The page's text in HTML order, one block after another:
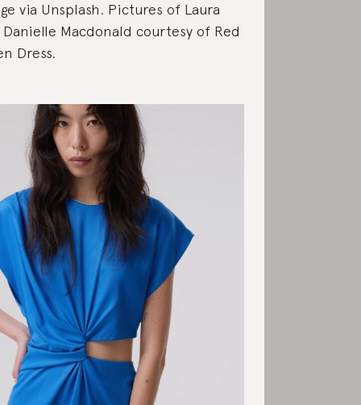
via Unsplash. Pictures of Laura
Macdonald courtesy of Red
Dress.